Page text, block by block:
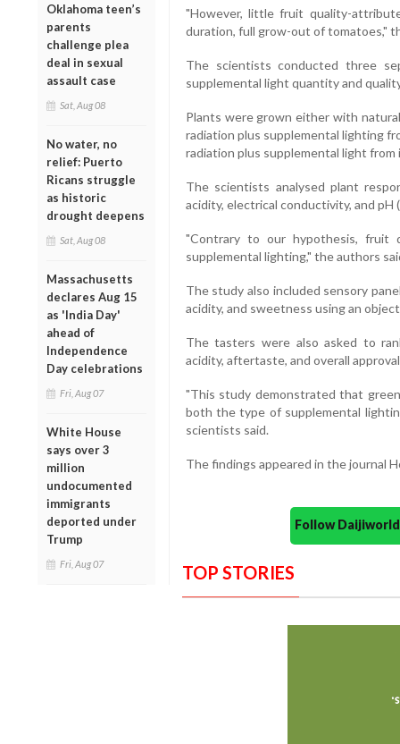
Oklahoma teen’s
parents
challenge plea
deal in sexual
assault case
Sat, Aug 08
No water, no
relief: Puerto
Ricans struggle
as historic
drought deepens
Sat, Aug 08
Massachusetts
declares Aug 15
as 'India Day'
ahead of
Independence
Day celebrations
Fri, Aug 07
White House
says over 3
million
undocumented
immigrants
deported under
Trump
Fri, Aug 07
"However, little fruit quality-
duration, full grow-out of tomatoes,"
The scientists conducted three
supplemental light quantity and
Plants were grown either with
radiation plus supplemental lighting
radiation plus supplemental light from
The scientists analysed plant
acidity, electrical conductivity, and pH
"Contrary to our hypothesis, fruit
supplemental lighting," the authors
The study also included sensory
acidity, and sweetness using an
The tasters were also asked to
acidity, aftertaste, and overall
"This study demonstrated that
both the type of supplemental
scientists said.
The findings appeared in the journal
Follow
TOP STORIES